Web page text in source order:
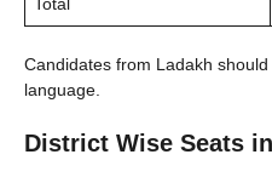
Total
Candidates from Ladakh
language.
District Wise Seats